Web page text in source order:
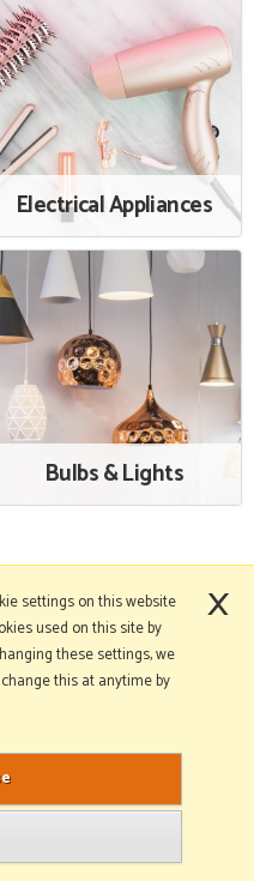
Electrical Appliances
Bulbs & Lights
All rights reserved.
settings on this website
used on this site by
these settings, we
this at anytime by
×